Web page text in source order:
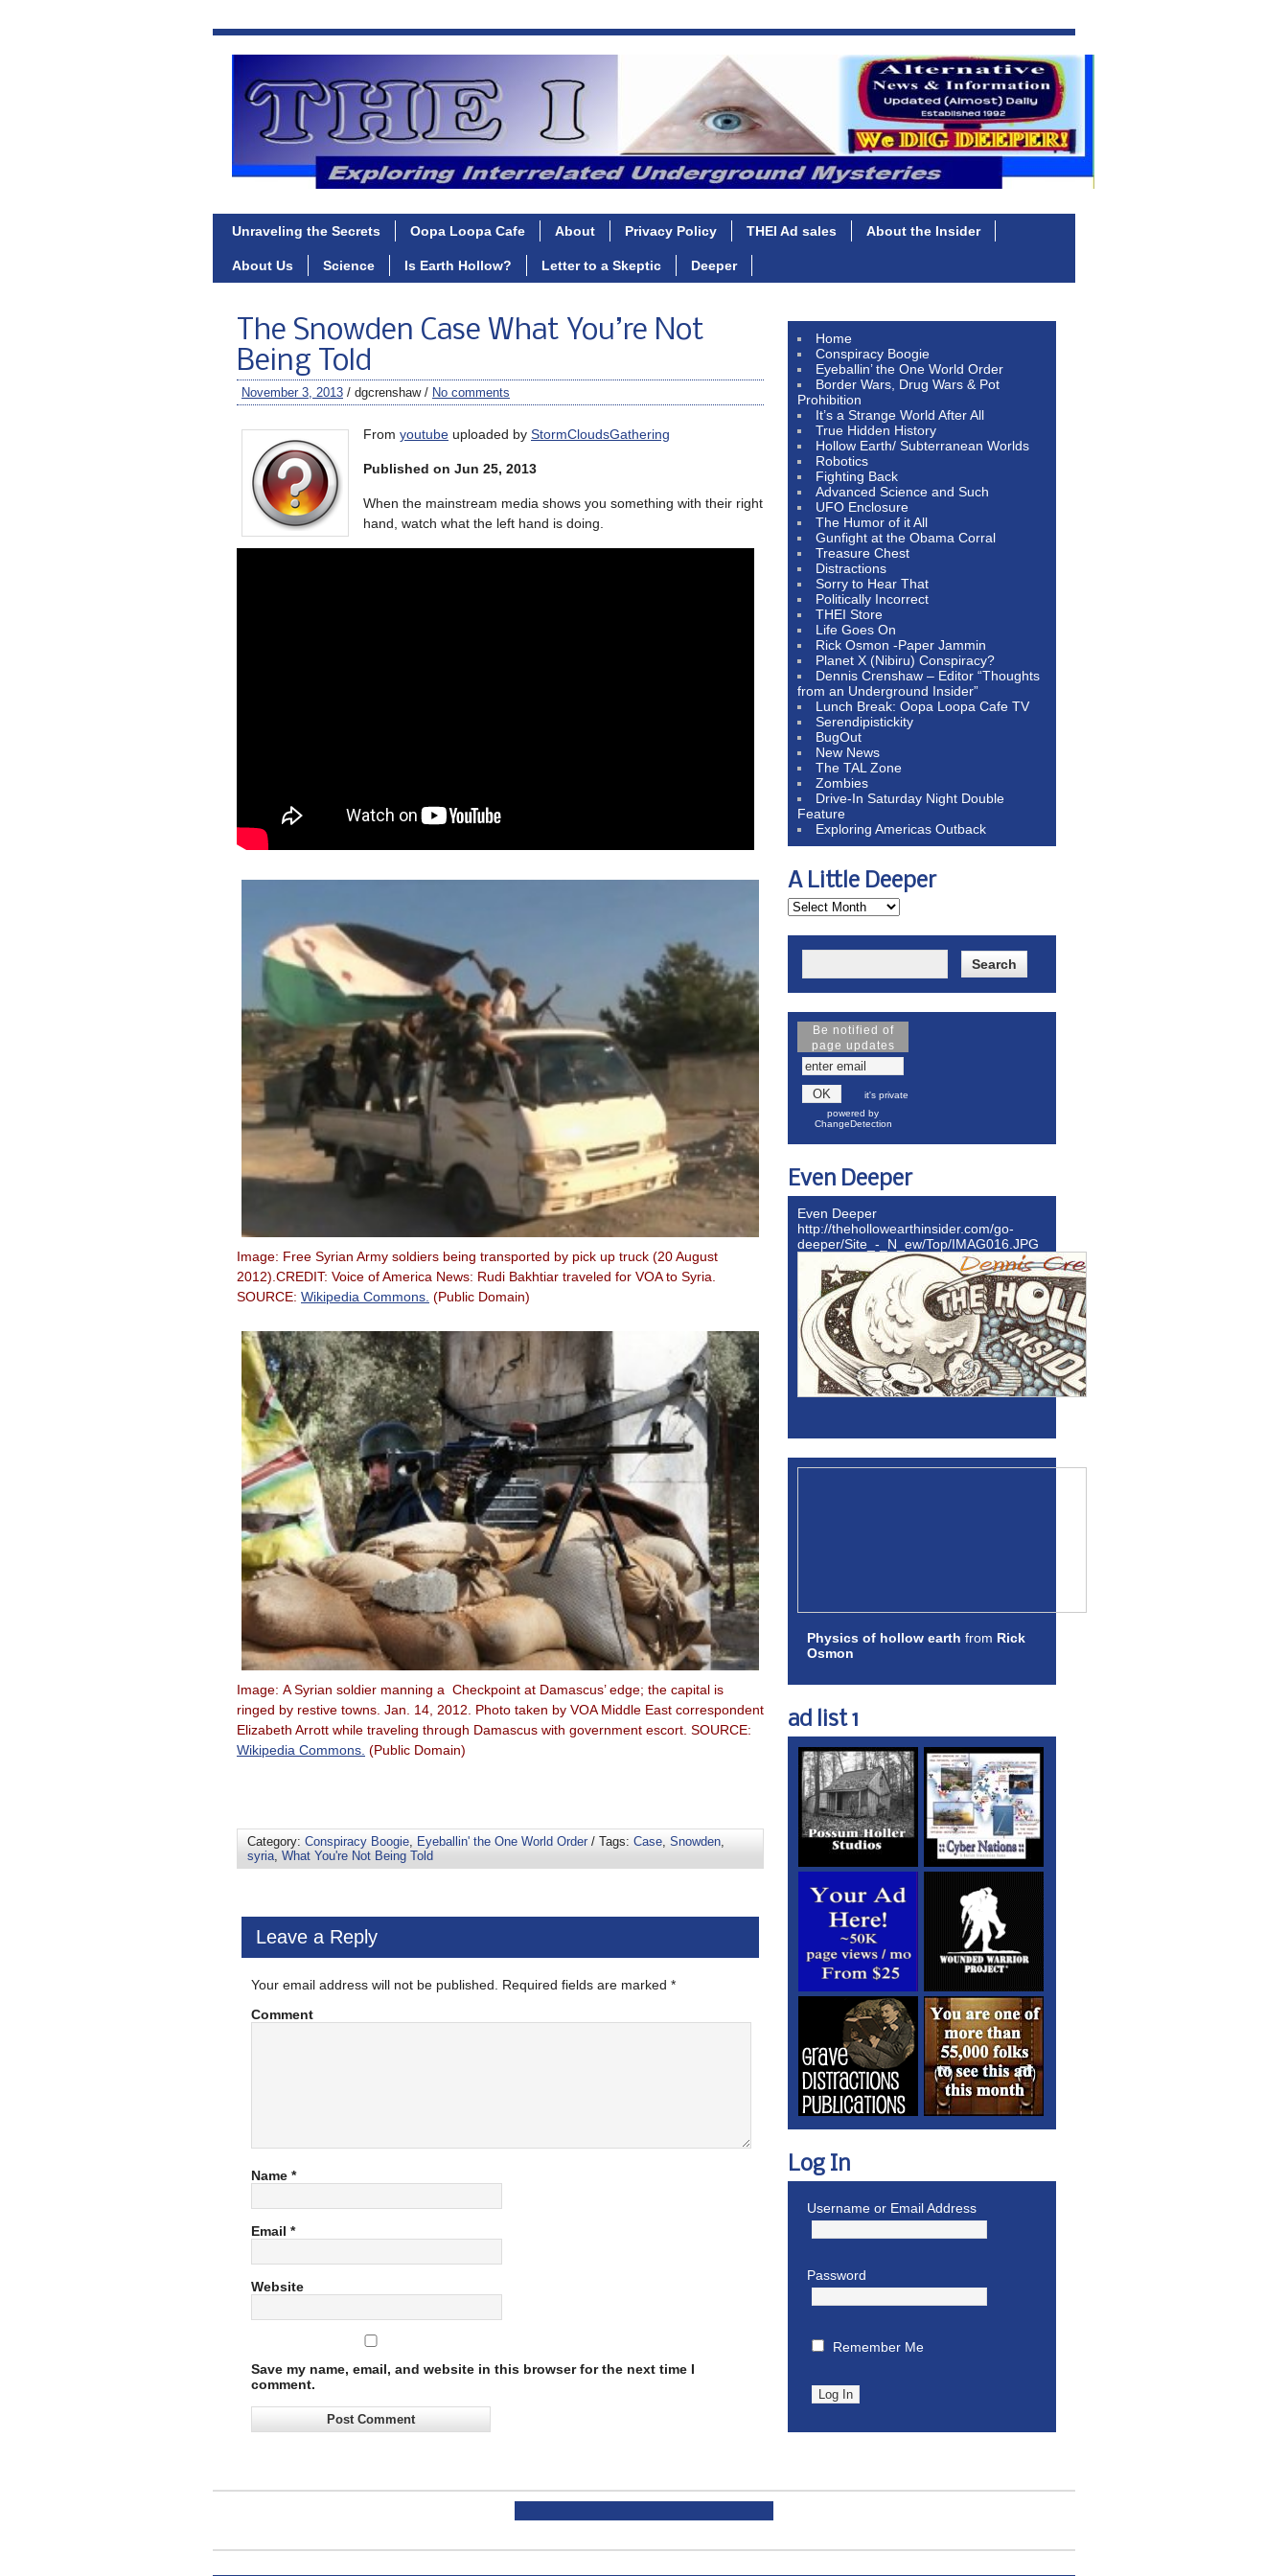
Unraveling the Secrets Oopa Loopa Cafe About Privacy Policy THEI Ad sales About the Insider
About Us Science Is Earth Hollow? Letter to a Skeptic Deeper
The Snowden Case What You’re Not
Being Told
November 3, 2013 / dgcrenshaw / No comments
From youtube uploaded by StormCloudsGathering
Published on Jun 25, 2013
When the mainstream media shows you something with their right
hand, watch what the left hand is doing.
Image: Free Syrian Army soldiers being transported by pick up truck (20 August
2012).CREDIT: Voice of America News: Rudi Bakhtiar traveled for VOA to Syria.
SOURCE: Wikipedia Commons. (Public Domain)
Image: A Syrian soldier manning a Checkpoint at Damascus’ edge; the capital is
ringed by restive towns. Jan. 14, 2012. Photo taken by VOA Middle East correspondent
Elizabeth Arrott while traveling through Damascus with government escort. SOURCE:
Wikipedia Commons. (Public Domain)
Category: Conspiracy Boogie, Eyeballin' the One World Order/ Tags: Case, Snowden,
syria, What You're Not Being Told
Leave a Reply
Your email address will not be published. Required fields are marked *
Comment
Name *
Email *
Website
Save my name, email, and website in this browser for the next time I
comment.
Home
Conspiracy Boogie
Eyeballin’ the One World Order
Border Wars, Drug Wars & Pot
Prohibition
It’s a Strange World After All
True Hidden History
Hollow Earth/ Subterranean Worlds
Robotics
Fighting Back
Advanced Science and Such
UFO Enclosure
The Humor of it All
Gunfight at the Obama Corral
Treasure Chest
Distractions
Sorry to Hear That
Politically Incorrect
THEI Store
Life Goes On
Rick Osmon -Paper Jammin
Planet X (Nibiru) Conspiracy?
Dennis Crenshaw – Editor “Thoughts
from an Underground Insider”
Lunch Break: Oopa Loopa Cafe TV
Serendipistickity
BugOut
New News
The TAL Zone
Zombies
Drive-In Saturday Night Double
Feature
Exploring Americas Outback
A Little Deeper
Be notified of
page updates
it's private
powered by
ChangeDetection
Even Deeper
Even Deeper
http://thehollowearthinsider.com/go-
deeper/Site_-_N_ew/Top/IMAG016.JPG
Physics of hollow earth from Rick
Osmon
ad list 1
Log In
Username or Email Address
Password
Remember Me